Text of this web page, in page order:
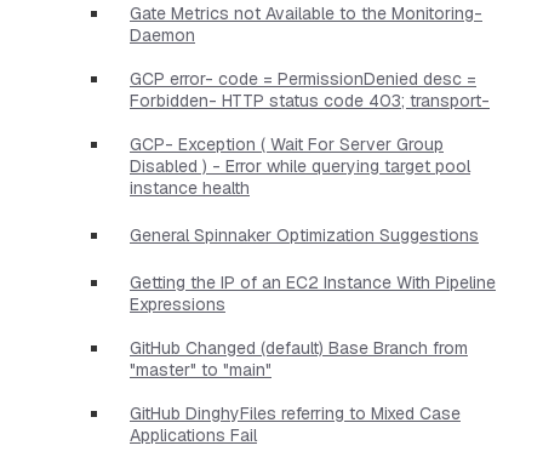
Gate Metrics not Available to the Monitoring-
Daemon
GCP error- code = PermissionDenied desc =
Forbidden- HTTP status code 403; transport-
GCP- Exception ( Wait For Server Group
Disabled ) - Error while querying target pool
instance health
General Spinnaker Optimization Suggestions
Getting the IP of an EC2 Instance With Pipeline
Expressions
GitHub Changed (default) Base Branch from
"master" to "main"
GitHub DinghyFiles referring to Mixed Case
Applications Fail